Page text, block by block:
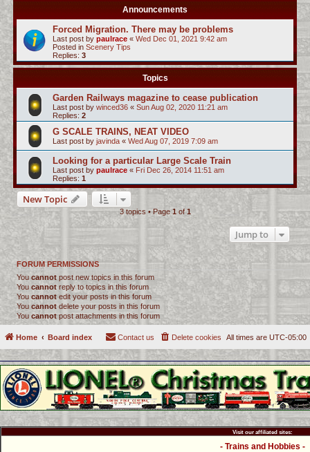
h
Announcements
Forced Migration. There may be problems
Last post by paulrace « Wed Dec 01, 2021 9:42 am
Posted in Scenery Tips
Replies: 3
Topics
Garden Railways magazine to cease publication
Last post by winced36 « Sun Aug 02, 2020 11:21 am
Replies: 2
G SCALE TRAINS, NEAT VIDEO
Last post by javinda « Wed Aug 07, 2019 7:09 am
Looking for a particular Large Scale Train
Last post by paulrace « Fri Dec 26, 2014 11:51 am
Replies: 1
New Topic
3 topics • Page1of1
Jump to
FORUM PERMISSIONS
You cannot post new topics in this forum
You cannot reply to topics in this forum
You cannot edit your posts in this forum
Youcannot delete your posts in this forum
You cannotpost attachments in this forum
Home Board index All times are UTC-05:00
Delete cookies
Contact us
Visit our affiliated sites:
- Trains and Hobbies -